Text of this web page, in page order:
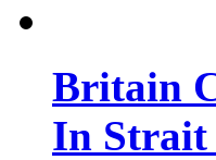
Britain
In